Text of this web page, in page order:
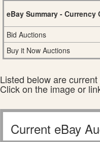
eBay Summary - Currency
Bid Auctions
Buy it Now Auctions
Listed below are
Click on the image or
Current eBay